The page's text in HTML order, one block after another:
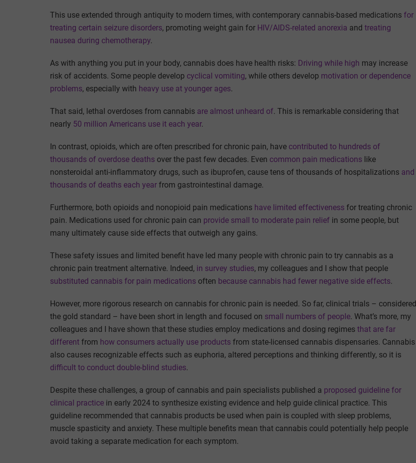
This use extended through antiquity to modern times, with contemporary cannabis-based medications for
treating certain seizure disorders, promoting weight gain for HIV/AIDS-related anorexia and treating
nausea during chemotherapy.
As with anything you put in your body, cannabis does have health risks: Driving while high may increase
risk of accidents. Some people develop cyclical vomiting, while others develop motivation or dependence
problems, especially with heavy use at younger ages.
That said, lethal overdoses from cannabis are almost unheard of. This is remarkable considering that
nearly 50 million Americans use it each year.
In contrast, opioids, which are often prescribed for chronic pain, have contributed to hundreds of
thousands of overdose deaths over the past few decades. Even common pain medications like
nonsteroidal anti-inflammatory drugs, such as ibuprofen, cause tens of thousands of hospitalizations and
thousands of deaths each year from gastrointestinal damage.
Furthermore, both opioids and nonopioid pain medications have limited effectiveness for treating chronic
pain. Medications used for chronic pain can provide small to moderate pain relief in some people, but
many ultimately cause side effects that outweigh any gains.
These safety issues and limited benefit have led many people with chronic pain to try cannabis as a
chronic pain treatment alternative. Indeed, in survey studies, my colleagues and I show that people
substituted cannabis for pain medications often because cannabis had fewer negative side effects.
However, more rigorous research on cannabis for chronic pain is needed. So far, clinical trials – considered
the gold standard – have been short in length and focused on small numbers of people. What’s more, my
colleagues and I have shown that these studies employ medications and dosing regimes that are far
different from how consumers actually use products from state-licensed cannabis dispensaries. Cannabis
also causes recognizable effects such as euphoria, altered perceptions and thinking differently, so it is
difficult to conduct double-blind studies.
Despite these challenges, a group of cannabis and pain specialists published a proposed guideline for
clinical practice in early 2024 to synthesize existing evidence and help guide clinical practice. This
guideline recommended that cannabis products be used when pain is coupled with sleep problems,
muscle spasticity and anxiety. These multiple benefits mean that cannabis could potentially help people
avoid taking a separate medication for each symptom.